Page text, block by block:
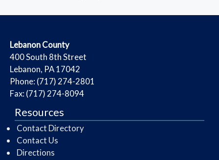
​Lebanon County
​400 South 8th Street
Lebanon, PA 17042
Phone: (717) 274-2801
Fax: (717) 274-8094
Resources
Contact Directory
Contact Us
Directions